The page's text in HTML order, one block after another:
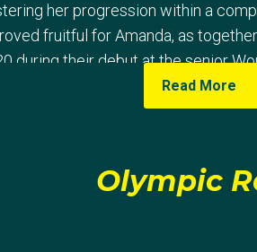
her progression within a
fruitful for Amanda, as
during their debut at the senior
senior women's squad in
securing their passage to Tokyo
Read More
Olympic